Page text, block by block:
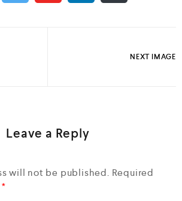
NEXT IMAGE
Leave a Reply
will not be published. Required
*